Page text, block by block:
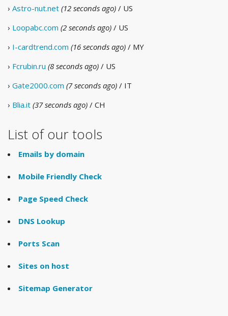
› Astro-nut.net (12 seconds ago) / US
› Loopabc.com (2 seconds ago) / US
› I-cardtrend.com (16 seconds ago) / MY
› Fcrubin.ru (8 seconds ago) / US
› Gate2000.com (7 seconds ago) / IT
› Blia.it (37 seconds ago) / CH
List of our tools
Emails by domain
Mobile Friendly Check
Page Speed Check
DNS Lookup
Ports Scan
Sites on host
Sitemap Generator